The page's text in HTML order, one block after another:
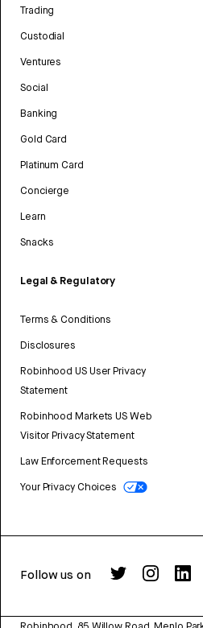
Trading
Custodial
Ventures
Social
Banking
Gold Card
Platinum Card
Concierge
Learn
Snacks
Legal & Regulatory
Terms & Conditions
Disclosures
Robinhood US User Privacy
Statement
Robinhood Markets US Web
Visitor Privacy Statement
Law Enforcement Requests
Your Privacy Choices
Follow us on